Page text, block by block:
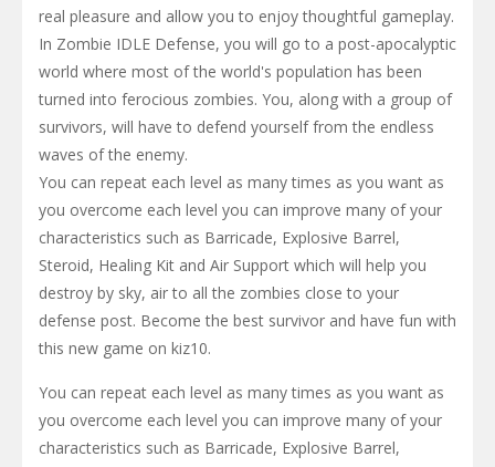
real pleasure and allow you to enjoy thoughtful gameplay.
In Zombie IDLE Defense, you will go to a post-apocalyptic
world where most of the world's population has been
turned into ferocious zombies. You, along with a group of
survivors, will have to defend yourself from the endless
waves of the enemy.
You can repeat each level as many times as you want as
you overcome each level you can improve many of your
characteristics such as Barricade, Explosive Barrel,
Steroid, Healing Kit and Air Support which will help you
destroy by sky, air to all the zombies close to your
defense post. Become the best survivor and have fun with
this new game on kiz10.
You can repeat each level as many times as you want as
you overcome each level you can improve many of your
characteristics such as Barricade, Explosive Barrel,